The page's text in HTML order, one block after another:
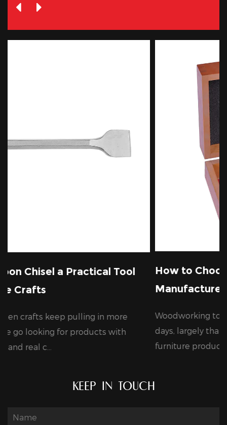
Tool
in more
with
How to Choose a Reliable Wood
Manufacturer for Your Business
Woodworking tools are in growing
days, largely thanks to the steady
furniture production, cons...
KEEP IN TOUCH